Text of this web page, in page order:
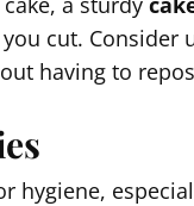
cut. Consider
having to
hygiene,